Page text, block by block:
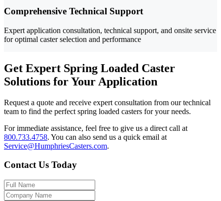
Comprehensive Technical Support
Expert application consultation, technical support, and onsite service
for optimal caster selection and performance
Get Expert Spring Loaded Caster
Solutions for Your Application
Request a quote and receive expert consultation from our technical
team to find the perfect spring loaded casters for your needs.
For immediate assistance, feel free to give us a direct call at
800.733.4758. You can also send us a quick email at
Service@HumphriesCasters.com.
Contact Us Today